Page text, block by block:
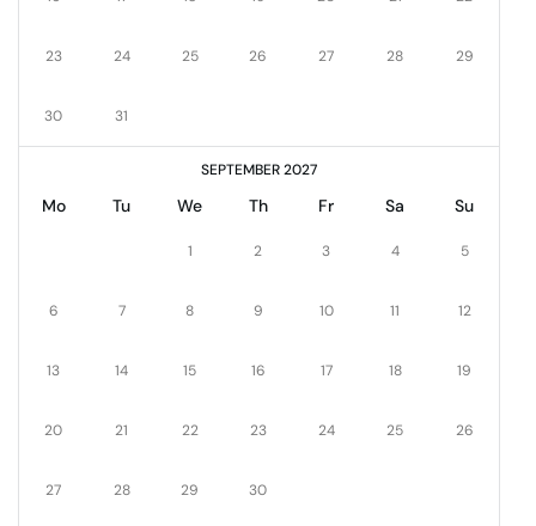
23 24 25 26 27 28 29
30 31
SEPTEMBER 2027
Mo Tu We Th Fr Sa Su
1 2 3 4 5
6 7 8 9 10 11 12
13 14 15 16 17 18 19
20 21 22 23 24 25 26
27 28 29 30